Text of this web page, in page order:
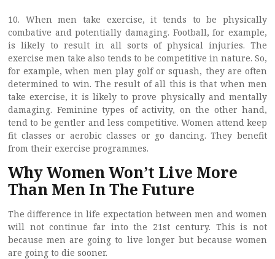
10. When men take exercise, it tends to be physically
combative and potentially damaging. Football, for example,
is likely to result in all sorts of physical injuries. The
exercise men take also tends to be competitive in nature. So,
for example, when men play golf or squash, they are often
determined to win. The result of all this is that when men
take exercise, it is likely to prove physically and mentally
damaging. Feminine types of activity, on the other hand,
tend to be gentler and less competitive. Women attend keep
fit classes or aerobic classes or go dancing. They benefit
from their exercise programmes.
Why Women Won’t Live More
Than Men In The Future
The difference in life expectation between men and women
will not continue far into the 21st century. This is not
because men are going to live longer but because women
are going to die sooner.